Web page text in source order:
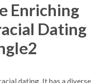
Enriching
Dating
dating. It has a diverse